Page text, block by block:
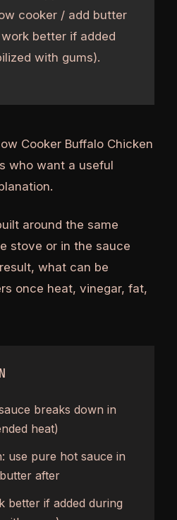
cooker / add butter
better if added
with gums).
Cooker Buffalo Chicken
who want a useful
around the same
stove or in the sauce
what can be
once heat, vinegar, fat,
breaks down in
heat)
use pure hot sauce in
after
better if added during